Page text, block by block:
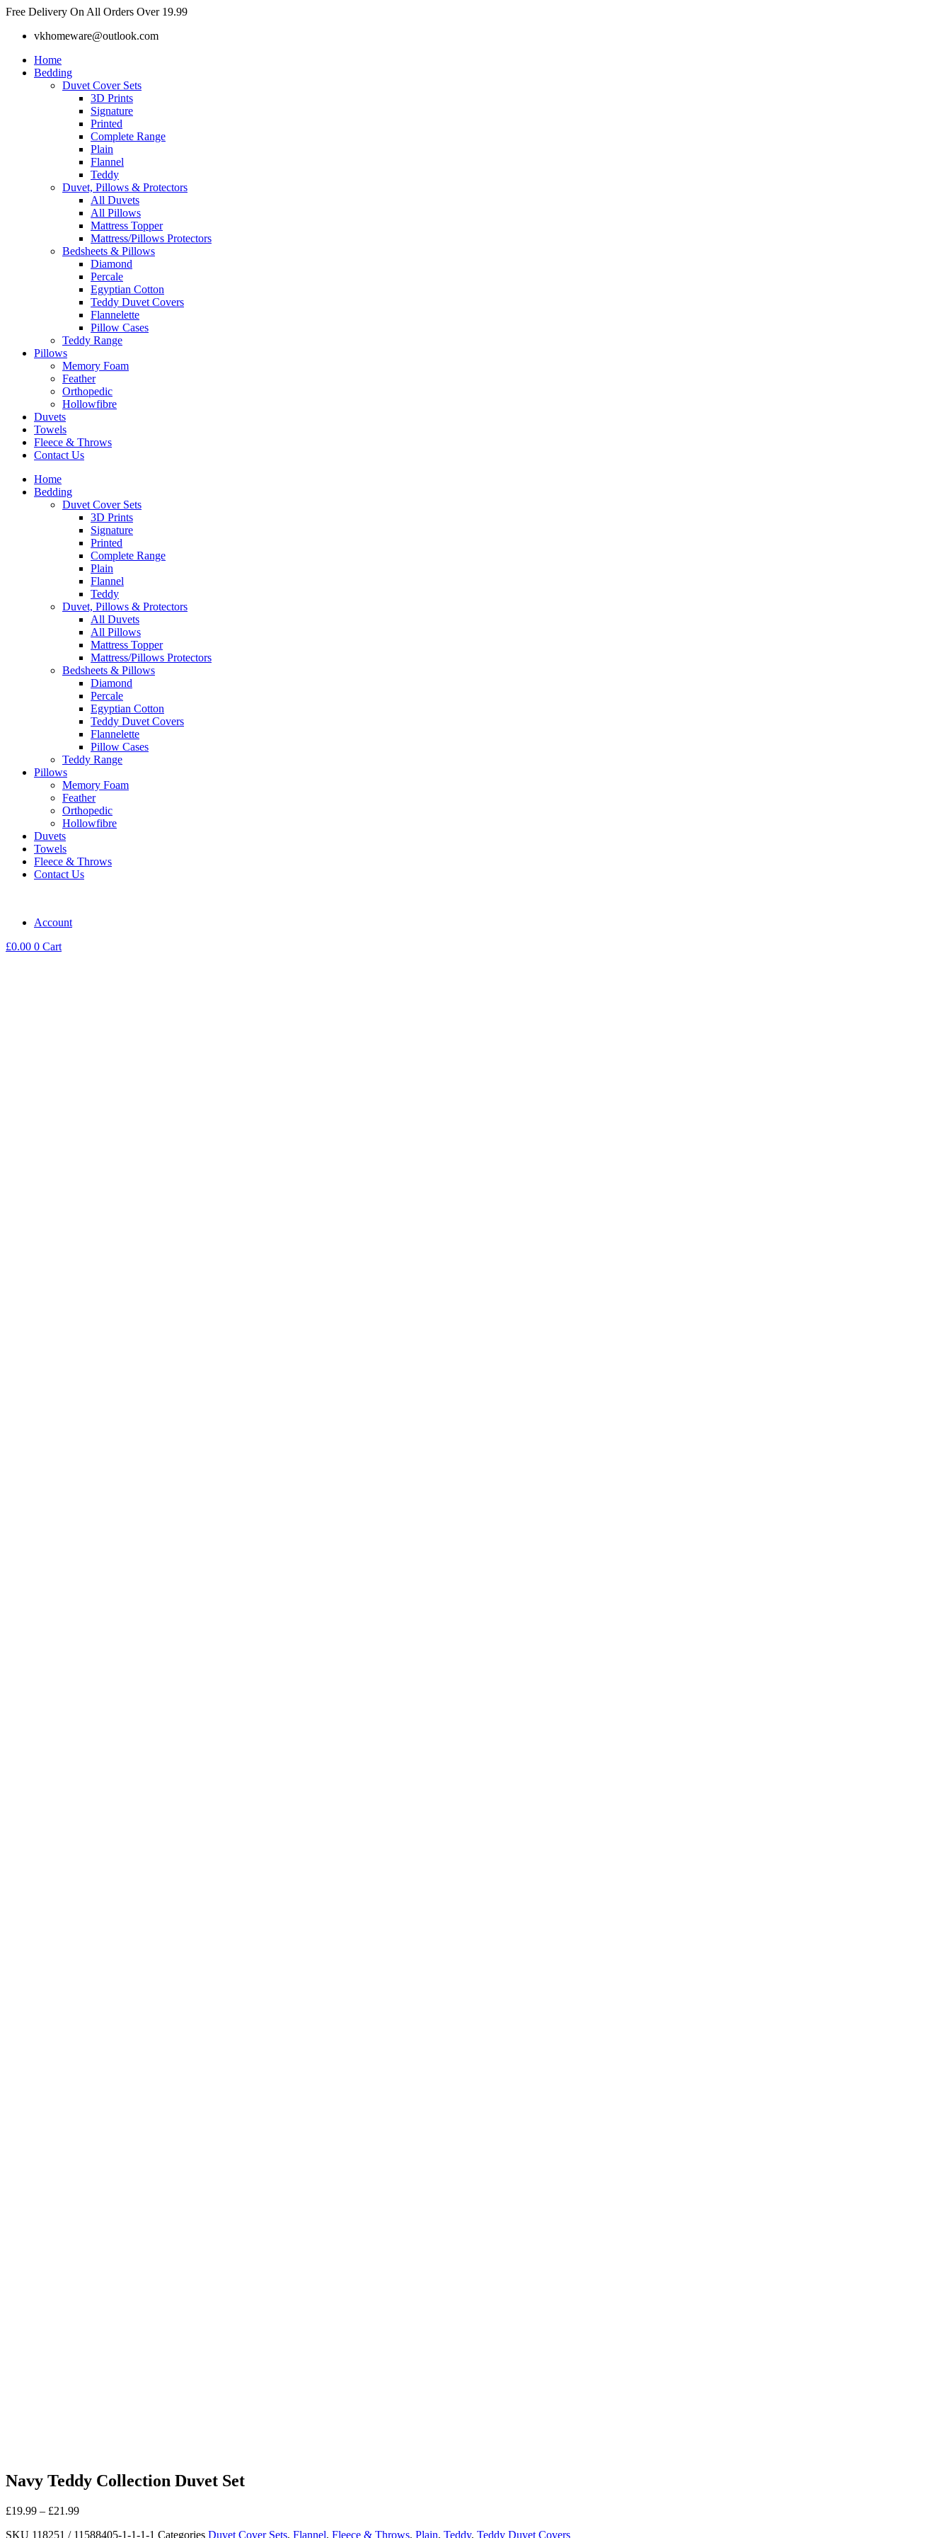
Skip
content
Free Delivery On All Orders Over 19.99
vkhomeware@outlook.com
Home
Bedding
Duvet Cover Sets
3D Prints
Signature
Printed
Complete Range
Plain
Flannel
Teddy
Duvet, Pillows & Protectors
All Duvets
All Pillows
Mattress Topper
Mattress/Pillows Protectors
Bedsheets & Pillows
Diamond
Percale
Egyptian Cotton
Teddy Duvet Covers
Flannelette
Pillow Cases
Teddy Range
Pillows
Memory Foam
Feather
Orthopedic
Hollowfibre
Duvets
Towels
Fleece & Throws
Contact Us
Home
Bedding
Duvet Cover Sets
3D Prints
Signature
Printed
Complete Range
Plain
Flannel
Teddy
Duvet, Pillows & Protectors
All Duvets
All Pillows
Mattress Topper
Mattress/Pillows Protectors
Bedsheets & Pillows
Diamond
Percale
Egyptian Cotton
Teddy Duvet Covers
Flannelette
Pillow Cases
Teddy Range
Pillows
Memory Foam
Feather
Orthopedic
Hollowfibre
Duvets
Towels
Fleece & Throws
Contact Us
Account
£0.00 0 Cart
Navy Teddy Collection Duvet Set
£19.99 – £21.99
SKU 118251 / 11588405-1-1-1-1 Categories Duvet Cover Sets, Flannel, Fleece & Throws, Plain, Teddy, Teddy Duvet Covers